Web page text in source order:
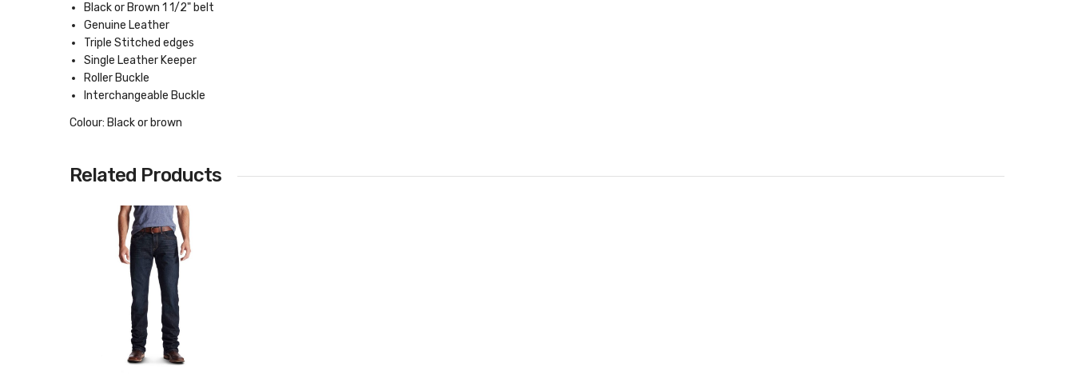
Black or Brown 1 1/2" belt
Genuine Leather
Triple Stitched edges
Single Leather Keeper
Roller Buckle
Interchangeable Buckle
Colour: Black or brown
Related Products